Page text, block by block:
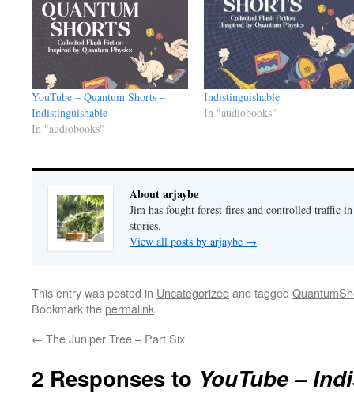
YouTube – Quantum Shorts –
Indistinguishable
In "audiobooks"
Indistinguishable
In "audiobooks"
About arjaybe
Jim has fought forest fires and controlled traffic
stories.
View all posts by arjaybe →
This entry was posted in Uncategorized and tagged
Bookmark thepermalink.
← The Juniper Tree – Part Six
2 Responses to YouTube –